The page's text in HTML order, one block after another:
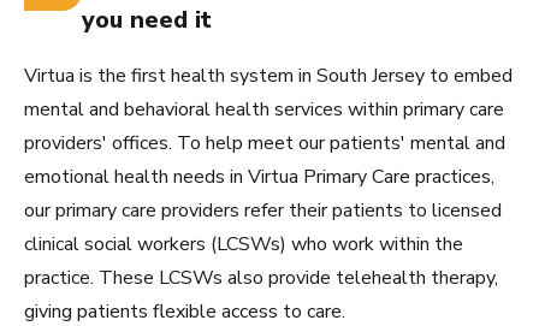
you need it
Virtua is the first health system in South Jersey to embed
mental and behavioral health services within primary care
providers' offices. To help meet our patients' mental and
emotional health needs in Virtua Primary Care practices,
our primary care providers refer their patients to licensed
clinical social workers (LCSWs) who work within the
practice. These LCSWs also provide telehealth therapy,
giving patients flexible access to care.